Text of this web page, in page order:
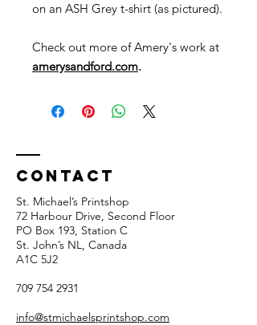
on an ASH Grey t-shirt (as pictured).
Check out more of Amery's work at
amerysandford.com.
Contact
St. Michael’s Printshop
72 Harbour Drive, Second Floor
PO Box 193, Station C
St. John’s NL, Canada
A1C 5J2
709 754 2931
info@stmichaelsprintshop.com